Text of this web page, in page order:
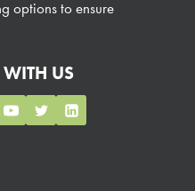
options to ensure
US